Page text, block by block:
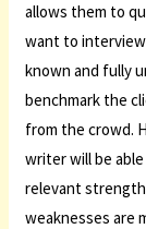
allows them to
want to
known and fully
benchmark the
from the crowd.
writer will be
relevant
weaknesses are